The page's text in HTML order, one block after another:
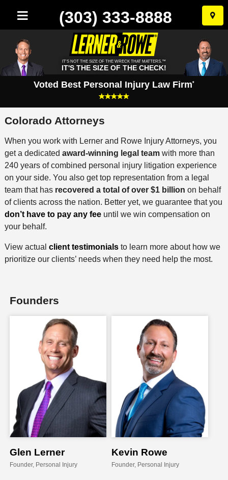
Skip
to
(303) 333-8888
IT'S NOT THE SIZE OF THE WRECK THAT MATTERS.™
IT'S THE SIZE OF THE CHECK!
Voted Best Personal Injury Law Firm*
Colorado Attorneys
When you work with Lerner and Rowe Injury Attorneys, you
get a dedicated award-winning legal teamwith more than
240 years of combined personal injury litigation experience
on your side. You also get top representation from a legal
team that has recovered a total of over $1 billion on behalf
of clients across the nation. Better yet, we guarantee that you
don’t have to pay any feeuntil we win compensation on
your behalf.
View actual client testimonialsto learn more about how we
prioritize our clients’ needs when they need help the most.
Founders
Glen Lerner
Founder, Personal Injury
Kevin Rowe
Founder, Personal Injury